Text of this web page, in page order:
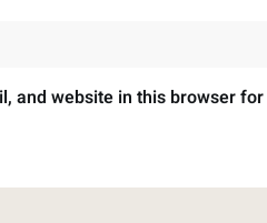
and website in this browser